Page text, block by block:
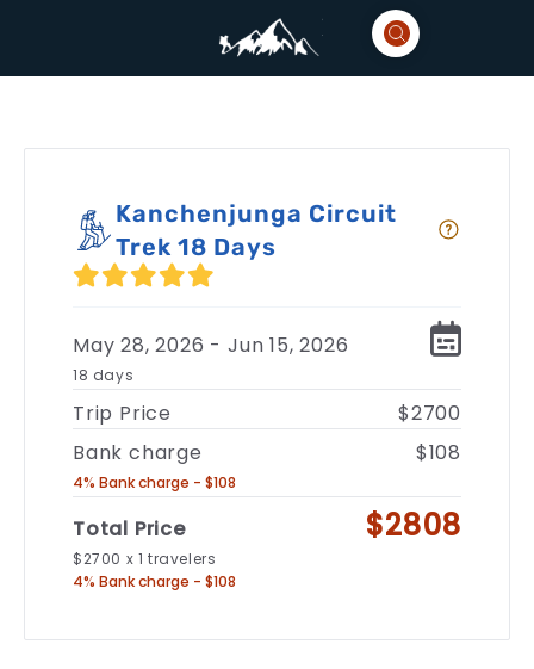
Kanchenjunga Circuit
Trek 18 Days
May 28, 2026 - Jun 15, 2026
18 days
Trip Price
$2700
Bank charge
4% Bank charge - $108
$108
Total Price
$2700 x 1 travelers
4% Bank charge - $108
$2808